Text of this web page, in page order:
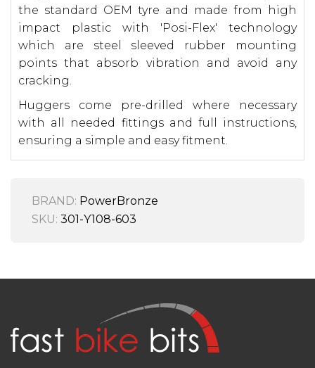
the standard OEM tyre and made from high
impact plastic with 'Posi-Flex' technology
which are steel sleeved rubber mounting
points that absorb vibration and avoid any
cracking.
Huggers come pre-drilled where necessary
with all needed fittings and full instructions,
ensuring a simple and easy fitment.
BRAND: PowerBronze
SKU: 301-Y108-603